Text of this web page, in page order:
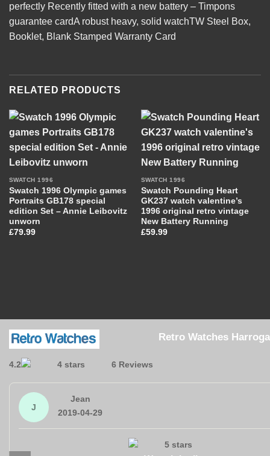
perfectly Recently fitted with a new battery – Timpons
guarantee cardA robust heavy, solid watchTW Steel Box,
Booklet, Blank Stamped Warranty Card
RELATED PRODUCTS
SWATCH 1996
Swatch 1996 Olympic games
Portraits GB178 special
edition Set – Annie Leibovitz
unworn
£79.99
SWATCH 1996
Swatch Pounding Heart
GK237 watch valentine’s
1996 original retro vintage
New Battery Running
£59.99
Retro Watches
4.2 6 Reviews
J
Jean
2019-04-29